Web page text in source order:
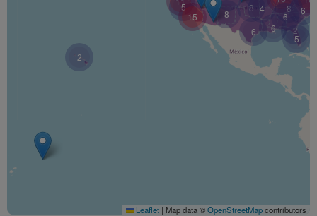
2
5
2
8
8
4
6
5
6
15
8 6
6
Leaflet | Map data ©OpenStreetMapcontributors